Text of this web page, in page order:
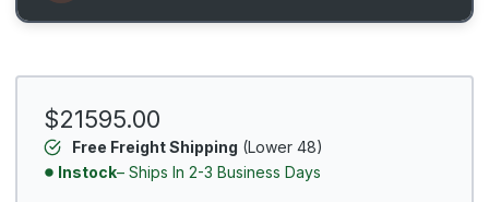
$21595.00
Free Freight Shipping (Lower 48)
Instock– Ships In 2-3 Business Days